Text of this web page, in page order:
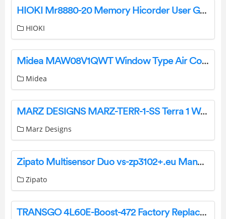
HIOKI Mr8880-20 Memory Hicorder User Guide
HIOKI
Midea MAW08V1QWT Window Type Air Conditioner Installation Guide
Midea
MARZ DESIGNS MARZ-TERR-1-SS Terra 1 Wall Light Installation Guide
Marz Designs
Zipato Multisensor Duo vs-zp3102+.eu Manual
Zipato
TRANSGO 4L60E-Boost-472 Factory Replacement 472 Boost Valve Kit Instructions